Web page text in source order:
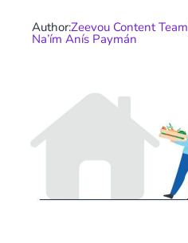
Author:Zeevou Content Team
Na’ím Anís Paymán